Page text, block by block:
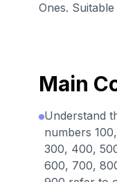
Ones.
Main
Understand
numbers
300, 400,
600, 700,